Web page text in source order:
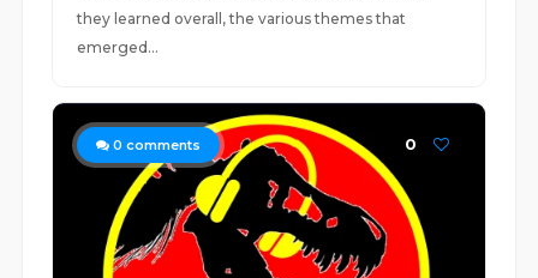
they learned overall, the various themes that
emerged...
0 comments 0